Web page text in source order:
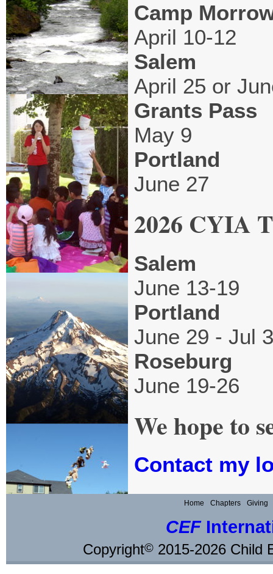
Camp
April 10-12
Salem
April 25 or
Grants Pass
May 9
Portland
June 27
2026 CYIA
Salem
June 13-19
Portland
June 29 - Jul 3
Roseburg
June 19-26
We hope to
Contact my
Home Chapters Giving
CEF
Copyright©2015-2026 Child